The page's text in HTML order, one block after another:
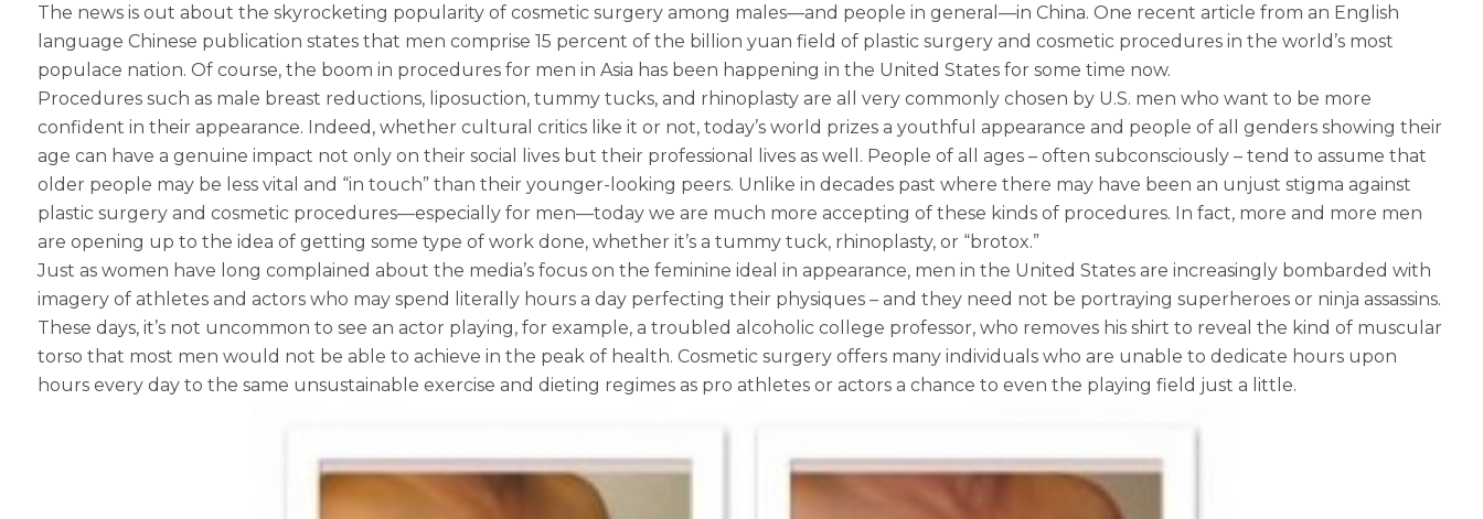
The news is out about the skyrocketing popularity of cosmetic surgery among males—and people in general—in China. One recent article from an English
language Chinese publication states that men comprise 15 percent of the billion yuan field of plastic surgery and cosmetic procedures in the world’s most
populace nation. Of course, the boom in procedures for men in Asia has been happening in the United States for some time now.
Procedures such as male breast reductions, liposuction, tummy tucks, and rhinoplasty are all very commonly chosen by U.S. men who want to be more
confident in their appearance. Indeed, whether cultural critics like it or not, today’s world prizes a youthful appearance and people of all genders showing their
age can have a genuine impact not only on their social lives but their professional lives as well. People of all ages – often subconsciously – tend to assume that
older people may be less vital and “in touch” than their younger-looking peers. Unlike in decades past where there may have been an unjust stigma against
plastic surgery and cosmetic procedures—especially for men—today we are much more accepting of these kinds of procedures. In fact, more and more men
are opening up to the idea of getting some type of work done, whether it’s a tummy tuck, rhinoplasty, or “brotox.”
Just as women have long complained about the media’s focus on the feminine ideal in appearance, men in the United States are increasingly bombarded with
imagery of athletes and actors who may spend literally hours a day perfecting their physiques – and they need not be portraying superheroes or ninja assassins.
These days, it’s not uncommon to see an actor playing, for example, a troubled alcoholic college professor, who removes his shirt to reveal the kind of muscular
torso that most men would not be able to achieve in the peak of health. Cosmetic surgery offers many individuals who are unable to dedicate hours upon
hours every day to the same unsustainable exercise and dieting regimes as pro athletes or actors a chance to even the playing field just a little.